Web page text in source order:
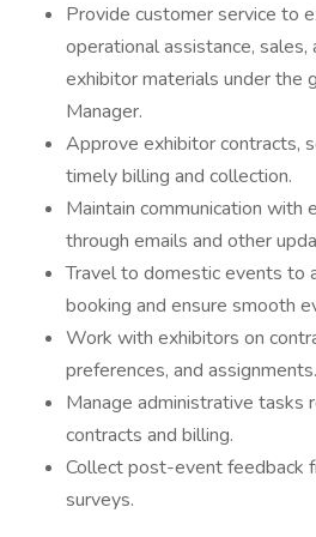
Provide customer service to
operational assistance,
exhibitor materials under the
Manager.
Approve exhibitor contracts,
timely billing and collection.
Maintain communication with
through emails and other
Travel to domestic events to
booking and ensure smooth
Work with exhibitors on
preferences, and assignments.
Manage administrative tasks
contracts and billing.
Collect post-event feedback
surveys.